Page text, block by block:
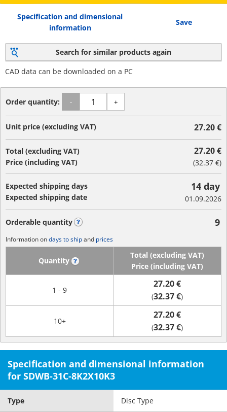
Specification and dimensional
information
Save
Search for similar products again
CAD data can be downloaded on a PC
Order quantity: - +
Unit price (excluding VAT) 27.20 €
Total (excluding VAT)
Price (including VAT)
27.20 €
(32.37 €)
Expected shipping days
Expected shipping date
14 day
01.09.2026
Orderable quantity 9
Information ondays to shipand prices
Quantity
Total (excluding VAT)
Price (including VAT)
1 - 9
27.20 €
(32.37 €)
10+
27.20 €
(32.37 €)
Specification and dimensional information
for SDWB-31C-8K2X10K3
Type Disc Type